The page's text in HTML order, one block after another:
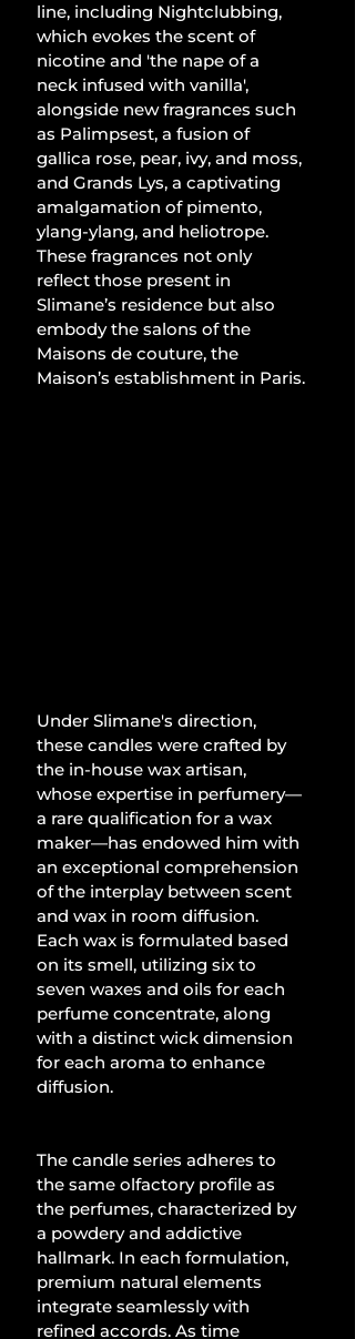
line, including Nightclubbing,
which evokes the scent of
nicotine and 'the nape of a
neck infused with vanilla',
alongside new fragrances such
as Palimpsest, a fusion of
gallica rose, pear, ivy, and moss,
and Grands Lys, a captivating
amalgamation of pimento,
ylang-ylang, and heliotrope.
These fragrances not only
reflect those present in
Slimane’s residence but also
embody the salons of the
Maisons de couture, the
Maison’s establishment in Paris.
Under Slimane's direction,
these candles were crafted by
the in-house wax artisan,
whose expertise in perfumery—
a rare qualification for a wax
maker—has endowed him with
an exceptional comprehension
of the interplay between scent
and wax in room diffusion.
Each wax is formulated based
on its smell, utilizing six to
seven waxes and oils for each
perfume concentrate, along
with a distinct wick dimension
for each aroma to enhance
diffusion.
The candle series adheres to
the same olfactory profile as
the perfumes, characterized by
a powdery and addictive
hallmark. In each formulation,
premium natural elements
integrate seamlessly with
refined accords. As time